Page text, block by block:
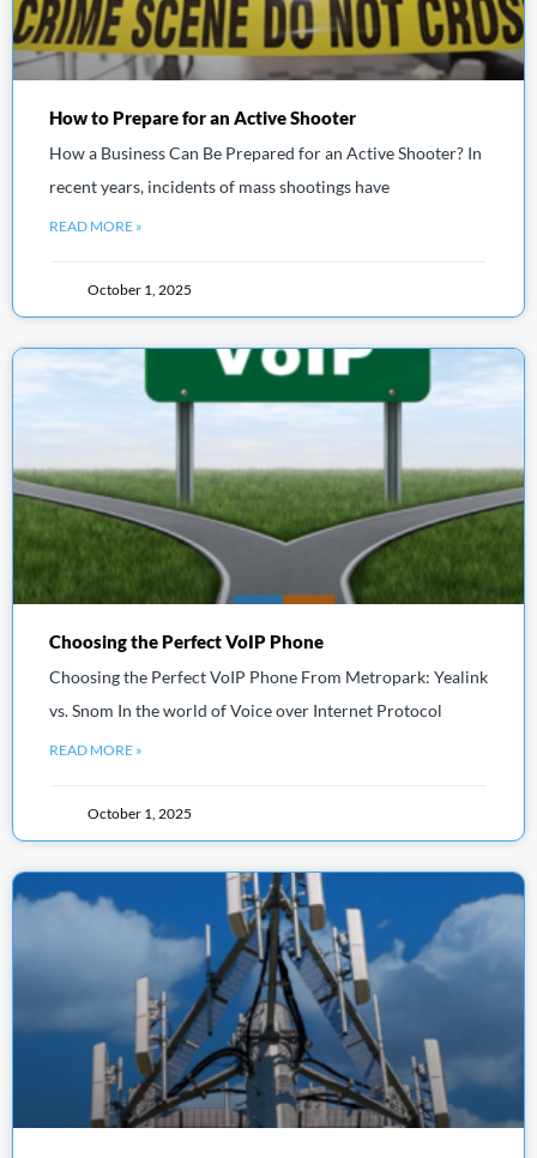
How to Prepare for an Active Shooter
How a Business Can Be Prepared for an Active Shooter? In
recent years, incidents of mass shootings have
READ MORE »
October 1, 2025
Choosing the Perfect VoIP Phone
Choosing the Perfect VoIP Phone From Metropark: Yealink
vs. Snom In the world of Voice over Internet Protocol
READ MORE »
October 1, 2025